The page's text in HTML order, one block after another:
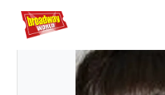
Home For You